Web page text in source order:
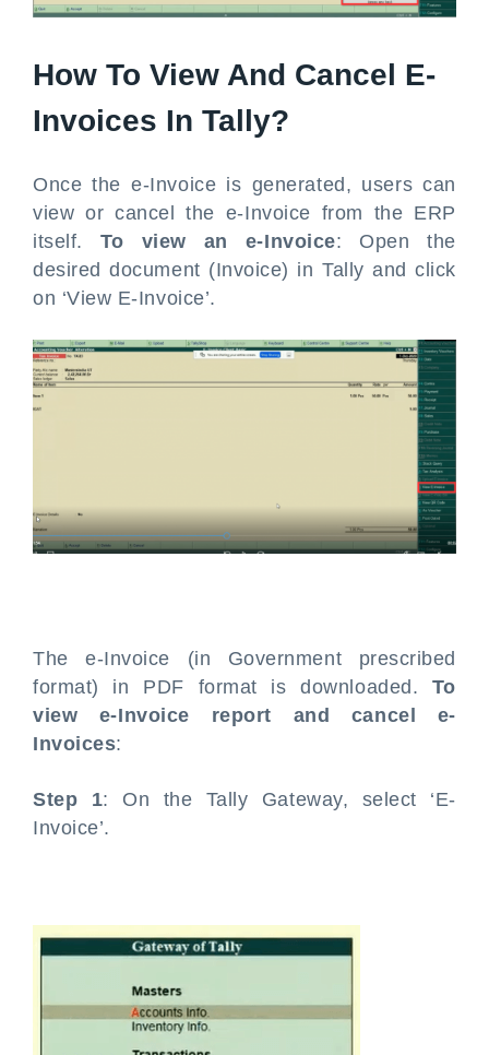
How To View And Cancel E-
Invoices In Tally?
Once the e-Invoice is generated, users can
view or cancel the e-Invoice from the ERP
itself. To view an e-Invoice: Open the
desired document (Invoice) in Tally and click
on ‘View E-Invoice’.
The e-Invoice (in Government prescribed
format) in PDF format is downloaded. To
view e-Invoice report and cancel e-
Invoices:
Step 1: On the Tally Gateway, select ‘E-
Invoice’.